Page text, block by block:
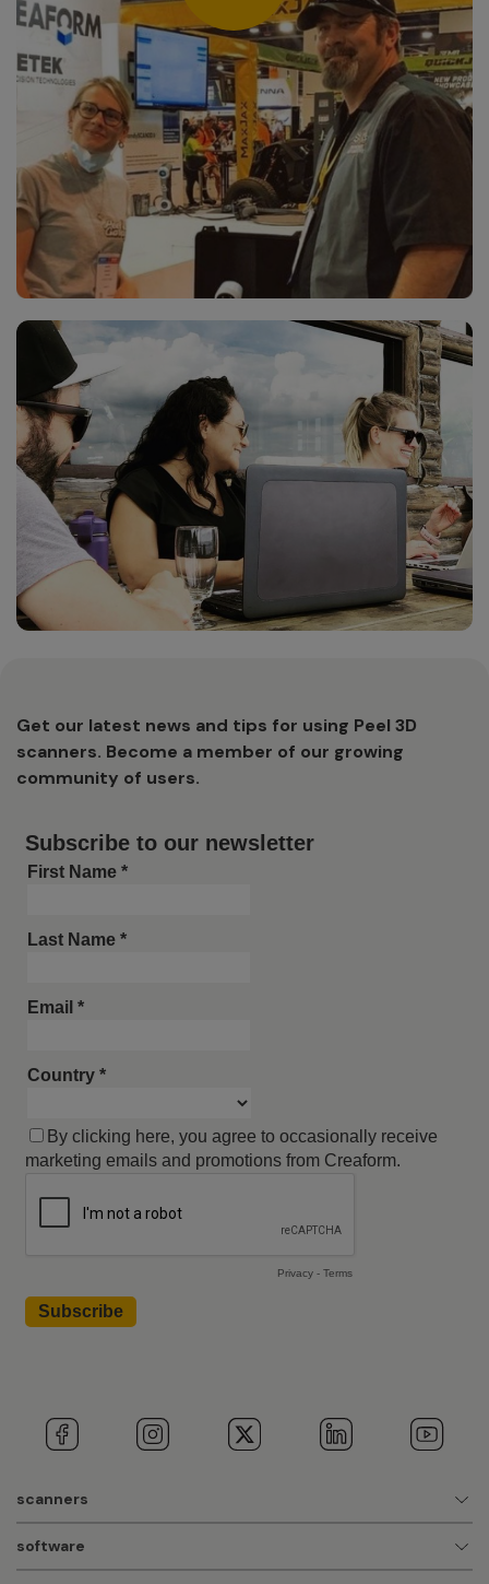
Get our latest news and tips for using Peel 3D
scanners. Become a member of our growing
community of users.
scanners
software